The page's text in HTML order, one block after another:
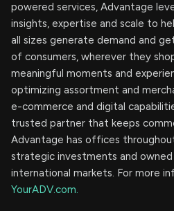
powered services, Advantage
insights, expertise and scale to
all sizes generate demand and
of consumers, wherever they
meaningful moments and
optimizing assortment and
e-commerce and digital
trusted partner that keeps
Advantage has offices
strategic investments and
international markets. For more
YourADV.com.